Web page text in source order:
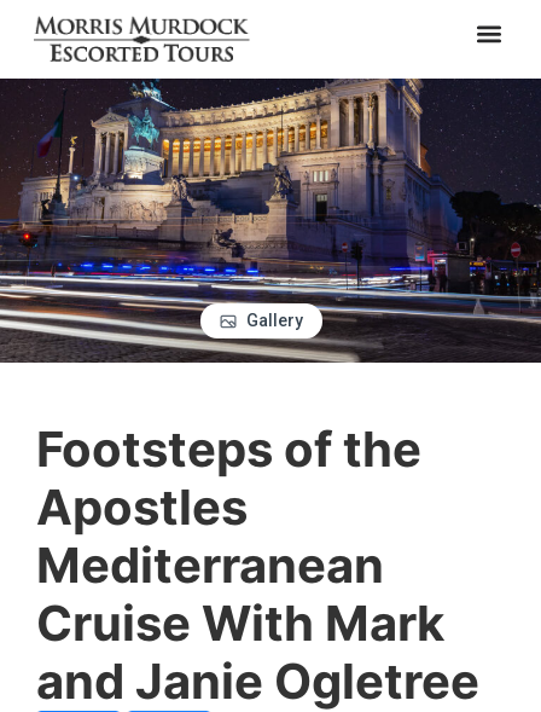
Gallery
Footsteps of the
Apostles
Mediterranean
Cruise With Mark
and Janie Ogletree